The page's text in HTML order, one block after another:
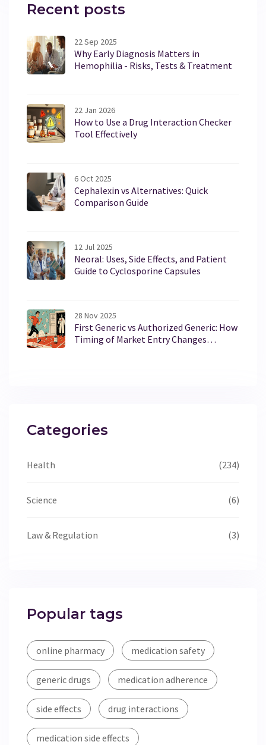
Recent posts
22 Sep 2025
Why Early Diagnosis Matters in
Hemophilia - Risks, Tests & Treatment
22 Jan 2026
How to Use a Drug Interaction Checker
Tool Effectively
6 Oct 2025
Cephalexin vs Alternatives: Quick
Comparison Guide
12 Jul 2025
Neoral: Uses, Side Effects, and Patient
Guide to Cyclosporine Capsules
28 Nov 2025
First Generic vs Authorized Generic: How
Timing of Market Entry Changes
Categories
Health (234)
Science (6)
Law & Regulation (3)
Popular tags
online pharmacy medication safety
generic drugs medication adherence
side effects drug interactions
medication side effects